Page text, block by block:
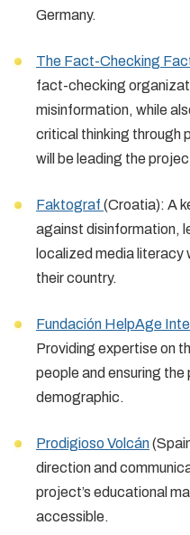
Germany.
The Fact-Checking
fact-checking
misinformation, while
critical thinking through
will be leading the
Faktograf (Croatia): A
against disinformation,
localized media literacy
their country.
Fundación HelpAge
Providing expertise on
people and ensuring the
demographic.
Prodigioso Volcán
direction and
project’s educational
accessible.